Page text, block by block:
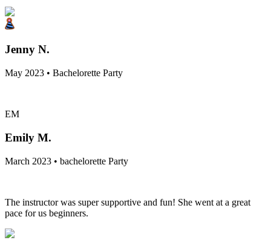
Jenny N.
May 2023 • Bachelorette Party
EM
Emily M.
March 2023 • bachelorette Party
The instructor was super supportive and fun! She went at a great
pace for us beginners.